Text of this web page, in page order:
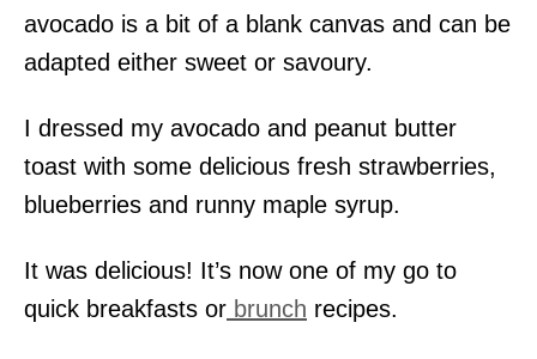
avocado is a bit of a blank canvas and can be
adapted either sweet or savoury.
I dressed my avocado and peanut butter
toast with some delicious fresh strawberries,
blueberries and runny maple syrup.
It was delicious! It’s now one of my go to
quick breakfasts or brunch recipes.